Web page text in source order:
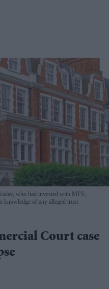
who had invested with MFS,
knowledge of any alleged trust
Court case